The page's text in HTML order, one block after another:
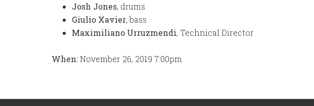
Josh Jones, drums
Giulio Xavier, bass
Maximiliano Urruzmendi, Technical Director
When:November 26, 2019 7:00pm